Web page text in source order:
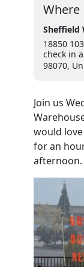
Where
Sheffield
18850
check in
98070,
Join us
would
for an
afternoon.